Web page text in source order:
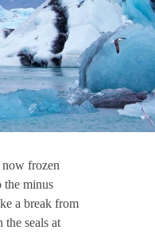
frozen
the minus
a break from
seals at